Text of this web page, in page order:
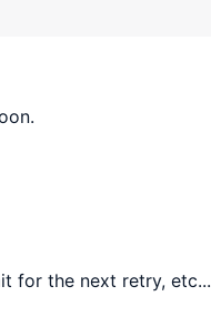
for the next retry, etc...